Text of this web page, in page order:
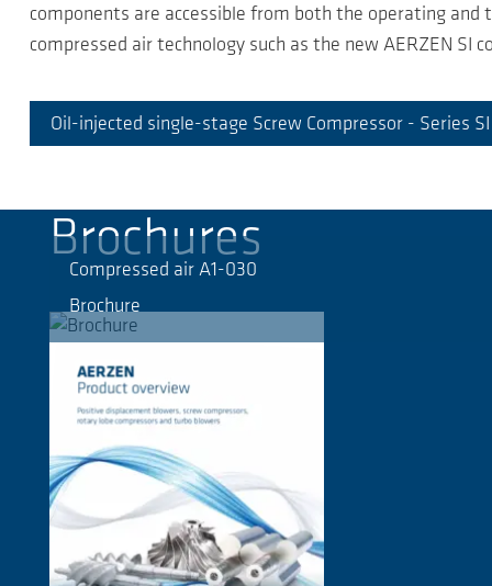
components are accessible from both the operating
compressed air technology such as the new AERZEN
Oil-injected single-stage Screw Compressor - Series SI
Brochures
Compressed air A1-030
Brochure